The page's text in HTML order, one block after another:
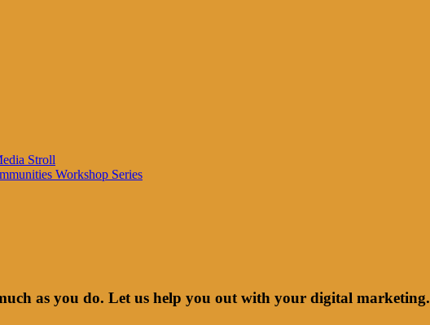
Stroll
Workshop Series
as you do. Let us help you out with your digital marketing.